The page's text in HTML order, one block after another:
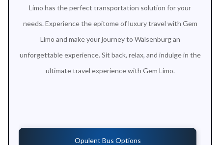
Limo has the perfect transportation solution for your
needs. Experience the epitome of luxury travel with Gem
Limo and make your journey to Walsenburg an
unforgettable experience. Sit back, relax, and indulge in the
ultimate travel experience with Gem Limo.
Opulent Bus Options